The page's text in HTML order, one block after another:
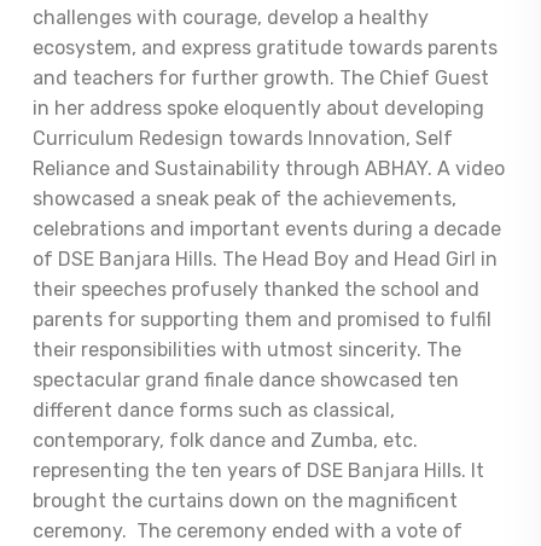
challenges with courage, develop a healthy
ecosystem, and express gratitude towards parents
and teachers for further growth. The Chief Guest
in her address spoke eloquently about developing
Curriculum Redesign towards Innovation, Self
Reliance and Sustainability through ABHAY. A video
showcased a sneak peak of the achievements,
celebrations and important events during a decade
of DSE Banjara Hills. The Head Boy and Head Girl in
their speeches profusely thanked the school and
parents for supporting them and promised to fulfil
their responsibilities with utmost sincerity. The
spectacular grand finale dance showcased ten
different dance forms such as classical,
contemporary, folk dance and Zumba, etc.
representing the ten years of DSE Banjara Hills. It
brought the curtains down on the magnificent
ceremony. The ceremony ended with a vote of